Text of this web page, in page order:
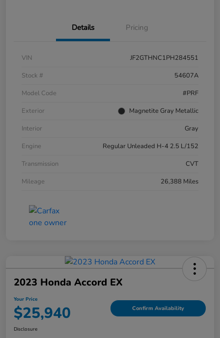
Details Pricing
VIN
JF2GTHNC1PH284551
Stock #
54607A
Model Code
#PRF
Exterior
Magnetite Gray Metallic
Interior
Gray
Engine
Regular Unleaded H-4 2.5 L/152
Transmission
CVT
Mileage
26,388 Miles
2023 Honda Accord EX
Your Price
$25,940 Confirm Availability
Disclosure